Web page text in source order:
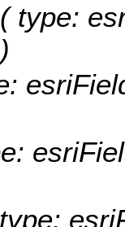
( type: